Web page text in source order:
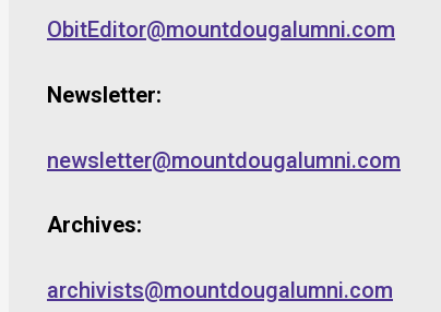
ObitEditor@mountdougalumni.com
Newsletter:
newsletter@mountdougalumni.com
Archives:
archivists@mountdougalumni.com